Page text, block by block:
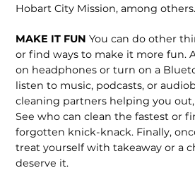
Hobart City Mission, among others.
MAKE IT FUNYou can do other
or find ways to make it more fun.
on headphones or turn on a
listen to music, podcasts, or
cleaning partners helping you
See who can clean the fastest or
forgotten knick-knack. Finally,
treat yourself with takeaway or a
deserve it.